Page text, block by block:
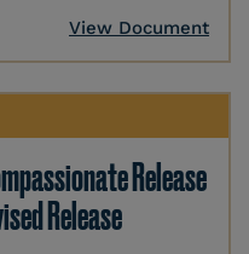
View Document
Release
Release